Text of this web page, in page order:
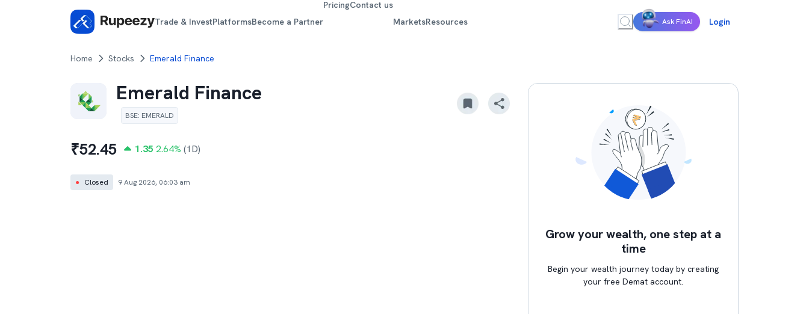
Trade & InvestPlatformsBecome a Partner
PricingContact us
MarketsResources Ask FinAI Login
Home Stocks Emerald Finance
Emerald Finance
BSE: EMERALD
₹52.45 1.35 2.64% (1D)
● Closed 9 Aug 2026, 06:03 am
Grow your wealth, one step at a
time
Begin your wealth journey today by creating
your free Demat account.